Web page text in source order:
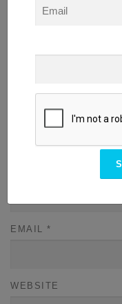
EMAIL *
WEBSITE